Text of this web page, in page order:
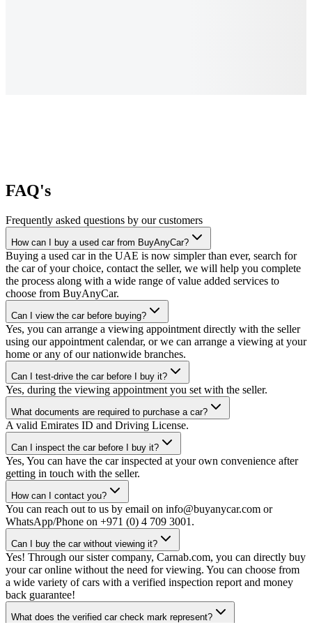
FAQ's
Frequently asked questions by our customers
How can I buy a used car from BuyAnyCar?
Buying a used car in the UAE is now simpler than ever, search for
the car of your choice, contact the seller, we will help you complete
the process along with a wide range of value added services to
choose from BuyAnyCar.
Can I view the car before buying?
Yes, you can arrange a viewing appointment directly with the seller
using our appointment calendar, or we can arrange a viewing at your
home or any of our nationwide branches.
Can I test-drive the car before I buy it?
Yes, during the viewing appointment you set with the seller.
What documents are required to purchase a car?
A valid Emirates ID and Driving License.
Can I inspect the car before I buy it?
Yes, You can have the car inspected at your own convenience after
getting in touch with the seller.
How can I contact you?
You can reach out to us by email on info@buyanycar.com or
WhatsApp/Phone on +971 (0) 4 709 3001.
Can I buy the car without viewing it?
Yes! Through our sister company, Carnab.com, you can directly buy
your car online without the need for viewing. You can choose from
a wide variety of cars with a verified inspection report and money
back guarantee!
What does the verified car check mark represent?